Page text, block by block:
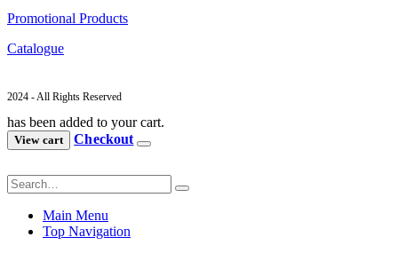
Promotional Products
Catalogue
2024 - All Rights Reserved
has been added to your cart.
View cart Checkout
Main Menu
Top Navigation